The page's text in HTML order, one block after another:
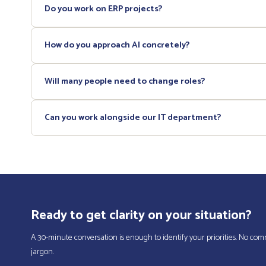
Do you work on ERP projects?
How do you approach AI concretely?
each use case.
Will many people need to change roles?
role transitions and the accumulation of responsibilities.
Can you work alongside our IT department?
Ready to get clarity on your situation?
A 30-minute conversation is enough to identify your priorities. No
jargon.